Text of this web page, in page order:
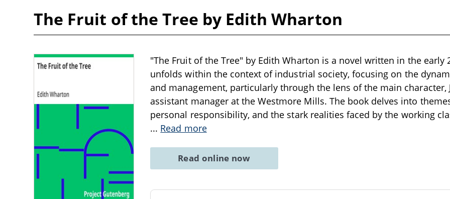
The Fruit of the Tree by Edith Wharton
"The Fruit of the Tree" by Edith Wharton is a novel written in the early
unfolds within the context of industrial society, focusing on the
and management, particularly through the lens of the main character,
assistant manager at the Westmore Mills. The book delves into
personal responsibility, and the stark realities faced by the working
... Read more
Read online now